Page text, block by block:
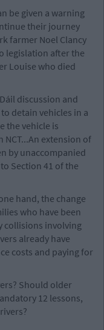
be given a warning
their journey
farmer Noel Clancy
legislation after the
Louise who died
discussion and
detain vehicles in a
the vehicle is
extension of
by unaccompanied
Section 41 of the
hand, the change
who have been
collisions involving
already have
costs and paying for
Should older
12 lessons,